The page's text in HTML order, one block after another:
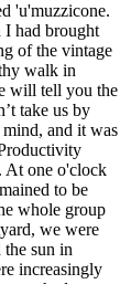
'u'muzzicone.
I had brought
of the vintage
walk in
will tell you the
take us by
and it was
At one o'clock
to be
whole group
we were
sun in
increasingly